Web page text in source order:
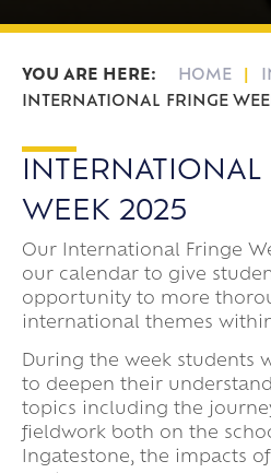
HOME
INTERNATIONAL FRINGE
INTERNATIONAL
WEEK 2025
Our International Fringe
our calendar to give
opportunity to more
international themes
During the week students
to deepen their
topics including the
fieldwork both on the
Ingatestone, the impacts